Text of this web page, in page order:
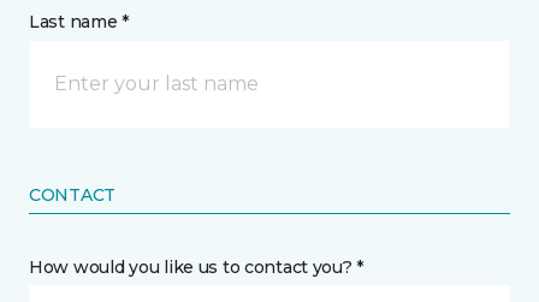
Last name *
CONTACT
How would you like us to contact you? *